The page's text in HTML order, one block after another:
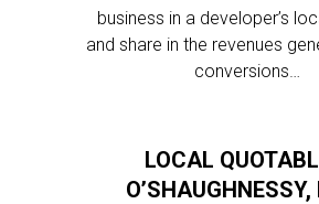
business in a developer’s
and share in the revenues
conversions…
LOCAL
O’SHAUGHNESSY,